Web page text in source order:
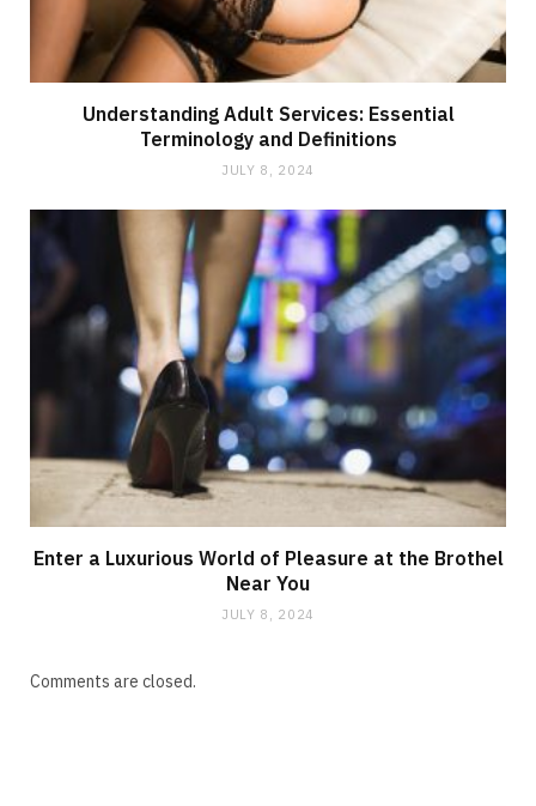
Understanding Adult Services: Essential
Terminology and Definitions
JULY 8, 2024
Enter a Luxurious World of Pleasure at the Brothel
Near You
JULY 8, 2024
Comments are closed.